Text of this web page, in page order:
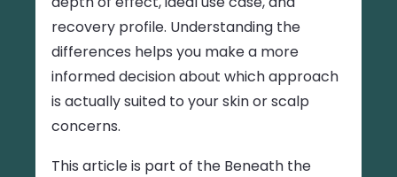
recovery profile. Understanding the
differences helps you make a more
informed decision about which approach
is actually suited to your skin or scalp
concerns.
This article is part of the Beneath the